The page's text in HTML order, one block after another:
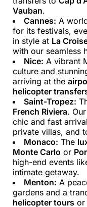
Vauban.
Cannes: A
for its festivals,
in style at La
with our seamless
Nice: A vibrant
culture and
arriving at the
helicopter
Saint-Tropez:
French Riviera. Our
chic and fast
private villas, and
Monaco: The
Monte Carlo or
high-end events
intimate getaway.
Menton: A
gardens and a
helicopter tours or